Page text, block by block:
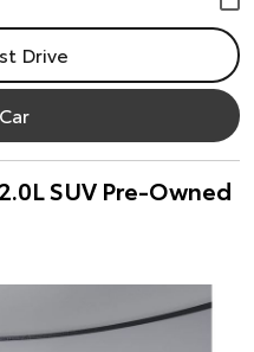
Drive
SUV Pre-Owned